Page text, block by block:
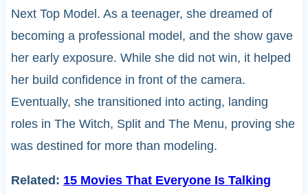
Next Top Model. As a teenager, she dreamed of
becoming a professional model, and the show gave
her early exposure. While she did not win, it helped
her build confidence in front of the camera.
Eventually, she transitioned into acting, landing
roles in The Witch, Split and The Menu, proving she
was destined for more than modeling.
Related: 15 Movies That Everyone Is Talking